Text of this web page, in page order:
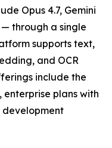
Opus 4.7, Gemini
— through a single
supports text,
and OCR
include the
plans with